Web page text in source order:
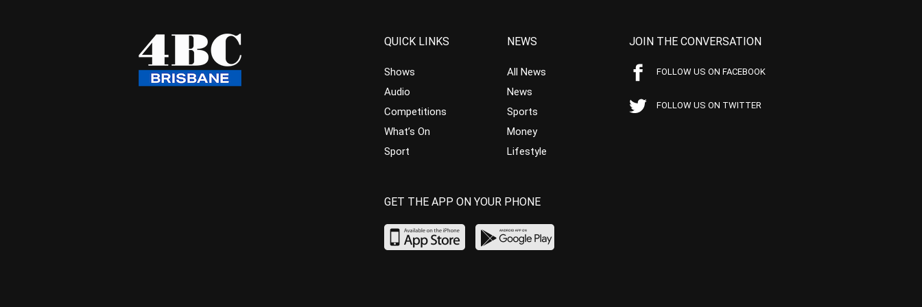
QUICK LINKS
Shows
Audio
Competitions
What’s On
Sport
NEWS
All News
News
Sports
Money
Lifestyle
JOIN THE CONVERSATION
FOLLOW US ON FACEBOOK
FOLLOW US ON TWITTER
GET THE APP ON YOUR PHONE